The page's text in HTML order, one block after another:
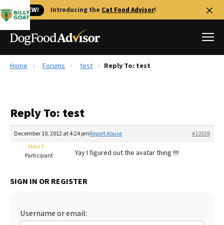
🐱 NEW! Introducing the Cat Food Advisor!
Reviews
Recalls
FAQs
Library
The Farmer's Dog Review
Redbarn Review
Best Natural Food
Ollie Review
Home Forums test Reply To: test
Reply To: test
December 10, 2012 at 4:24 pm #10538
Report Abuse
Mike P
Participant
Yay I figured out the avatar thing !!!!
SIGN IN OR REGISTER
Username or email: